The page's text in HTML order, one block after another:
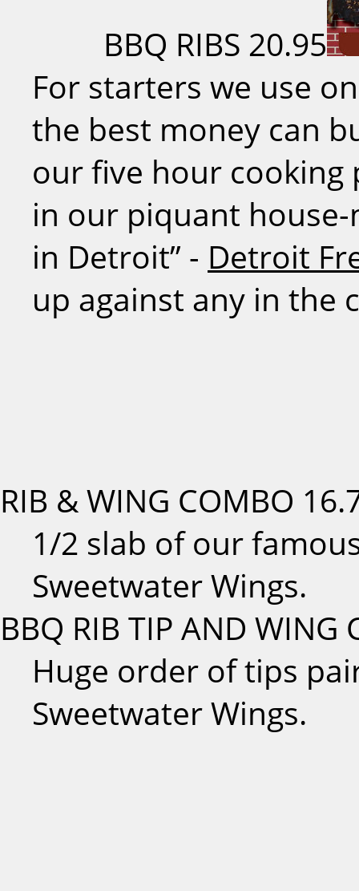
BBQ RIBS 20.95
For starters we use
the best money can
our five hour cooking
in our piquant house-
in Detroit” - Detroit
up against any in the
RIB & WING COMBO
1/2 slab of our
Sweetwater Wings.
BBQ RIB TIP AND WING
Huge order of tips
Sweetwater Wings.